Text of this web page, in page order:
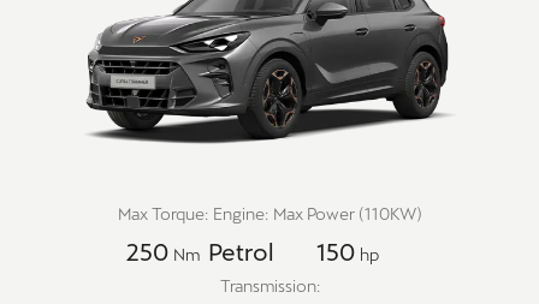
Max Torque:
250 Nm
Engine:
Petrol
Max Power (110KW)
150 hp
Transmission: